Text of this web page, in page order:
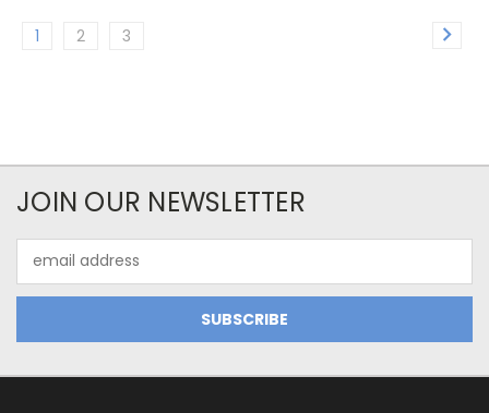
1 2 3
JOIN OUR NEWSLETTER
Address